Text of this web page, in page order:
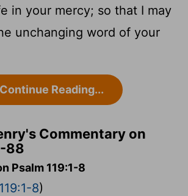
in your mercy; so that I may
unchanging word of your
Continue Reading...
Commentary on
88
Psalm 119:1-8
8)